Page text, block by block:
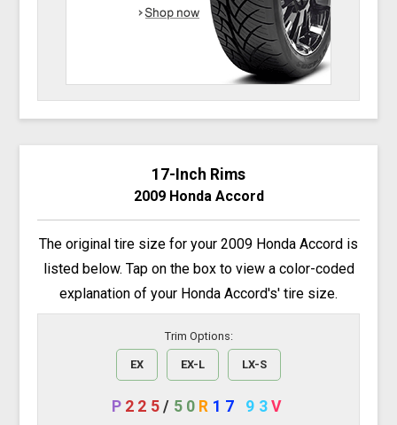
17-Inch Rims
2009 Honda Accord
The original tire size for your 2009 Honda Accord is
listed below. Tap on the box to view a color-coded
explanation of your Honda Accord's' tire size.
Trim Options:
EX EX-L LX-S
P 225/ 50 R 17 93 V